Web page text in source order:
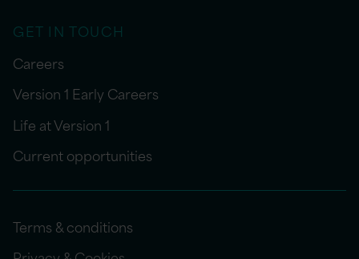
GET IN TOUCH
Careers
Version 1 Early Careers
Life at Version 1
Current opportunities
Terms & conditions